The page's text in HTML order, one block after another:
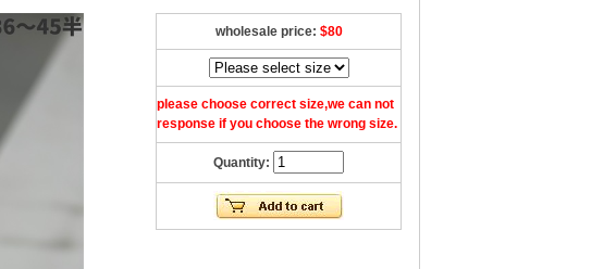
wholesale price: $80
please choose correct size,we can not
response if you choose the wrong size.
Quantity: